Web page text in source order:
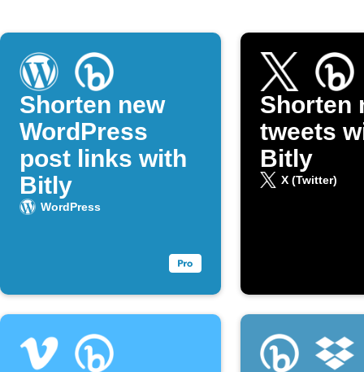
Shorten new
WordPress
post links with
Bitly
WordPress
Shorten
tweets
Bitly
X (Twitter)